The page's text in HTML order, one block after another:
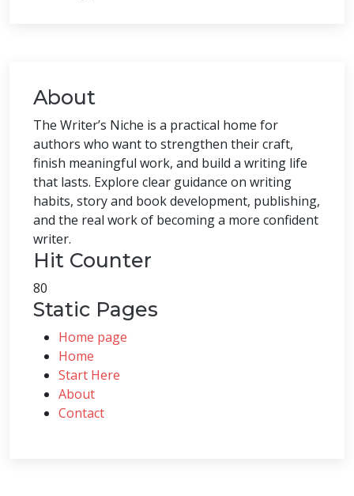
About
The Writer’s Niche is a practical home for
authors who want to strengthen their craft,
finish meaningful work, and build a writing life
that lasts. Explore clear guidance on writing
habits, story and book development, publishing,
and the real work of becoming a more confident
writer.
Hit Counter
80
Static Pages
Home page
Home
Start Here
About
Contact